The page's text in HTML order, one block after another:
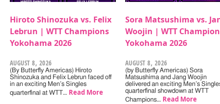
Hiroto Shinozuka vs. Felix
Lebrun | WTT Champions
Yokohama 2026
AUGUST 8, 2026
(By Butterfly Americas) Hiroto
Shinozuka and Felix Lebrun faced off
in an exciting Men’s Singles
quarterfinal at WTT… Read More
Sora Matsushima vs.
Woojin | WTT
Yokohama 2026
AUGUST 8, 2026
(by Butterfly Americas) Sora
Matsushima and Jang Woojin
delivered an exciting Men’s
quarterfinal showdown at WTT
Champions… Read More